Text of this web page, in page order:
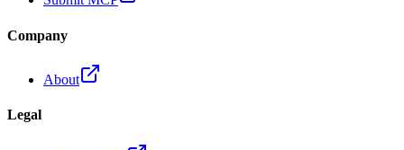
Company
About
Legal